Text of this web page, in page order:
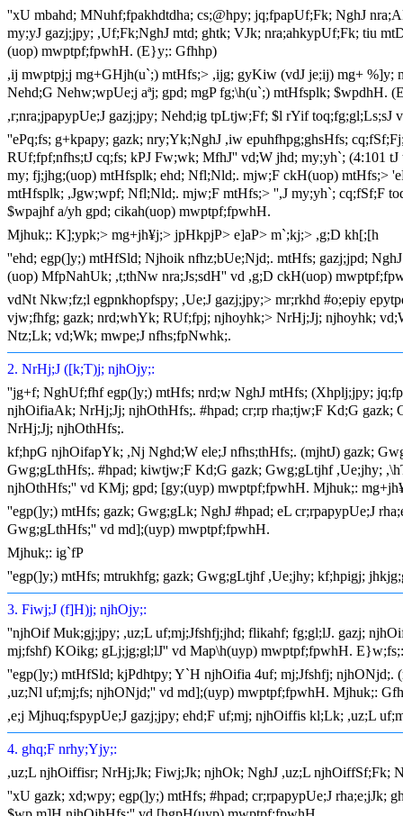
''xU mbahd; MNuhf;fpakhdtdha; cs;@hpy; jq;fpapUf;Fk; NghJ
my;yJ gazj;jpy; ,Uf;Fk;NghJ mtd; ghtk; VJk; nra;ahkypUf;Fk; tiu
(uop) mwptpf;fpwhH. (E}y;: Gfhhp)
,ij mwptpj;j mg+GHjh(u`;) mtHfs;> ,ijg; gyKiw (vdJ je;ij) mg+
Nehd;G Nehw;wpUe;j aªj; gpd; mgP fg;\h(u`;) mtHfsplk; $wpdhH.
,r;nra;jpapypUe;J gazj;jpy; Nehd;ig tpLtjw;Ff; $l rYif
''ePq;fs; g+kpapy; gazk; nry;Yk;NghJ ,iw epuhfhpg;ghsHfs;
RUf;fpf;nfhs;tJ cq;fs; kPJ Fw;wk; MfhJ'' vd;W jhd; my;yh`; (4:101
my; fj;jhg;(uop) mtHfsplk; ehd; Nfl;Nld;. mjw;F ckH(uop) mtHfs;>
mtHfsplk; ,Jgw;wpf; Nfl;Nld;. mjw;F mtHfs;> '',J my;yh`; cq;fSf;F
$wpajhf a/yh gpd; cikah(uop) mwptpf;fpwhH.
Mjhuk;: K];ypk;> mg+jh¥j;> jpHkpjP> e]aP> m`;kj;> ,g;D kh[;[h
''ehd; egp(]y;) mtHfSld; Njhoik nfhz;bUe;Njd;. mtHfs; gazj;jpd;
(uop) MfpNahUk; ,t;thNw nra;Js;sdH'' vd ,g;D ckH(uop)
vdNt Nkw;fz;l egpnkhopfspy; ,Ue;J gazj;jpy;> mr;rkhd #o;epiy
vjw;fhfg; gazk; nrd;whYk; RUf;fpj; njhoyhk;> NrHj;Jj; njhoyhk;
Ntz;Lk; vd;Wk; mwpe;J nfhs;fpNwhk;.
2. NrHj;J ([k;T)j; njhOjy;:
''jg+f; NghUf;fhf egp(]y;) mtHfs; nrd;w NghJ mtHfs; (Xhplj;jpy;
njhOifiaAk; NrHj;Jj; njhOthHfs;. #hpad; cr;rp rha;tjw;F Kd;G
NrHj;Jj; njhOthHfs;.
kf;hpG njhOifapYk; ,Nj Nghd;W ele;J nfhs;thHfs;. (mjhtJ) gazk;
Gwg;gLthHfs;. #hpad; kiwtjw;F Kd;G gazk; Gwg;gLtjhf ,Ue;jhy;
njhOthHfs;'' vd KMj; gpd; [gy;(uyp) mwptpf;fpwhH. Mjhuk;:
''egp(]y;) mtHfs; gazk; Gwg;gLk; NghJ #hpad; eL cr;rpapypUe;J
Gwg;gLthHfs;'' vd md];(uyp) mwptpf;fpwhH.
Mjhuk;: ig`fP
''egp(]y;) mtHfs; mtrukhfg; gazk; Gwg;gLtjhf ,Ue;jhy; kf;hpigj;
3. Fiwj;J (f]H)j; njhOjy;:
''njhOif Muk;gj;jpy; ,uz;L uf;mj;Jfshfj;jhd; flikahf; fg;gl;lJ. gazj;
mj;fshf) KOikg; gLj;jg;gl;lJ'' vd Map\h(uyp) mwptpf;fpwhH.
''egp(]y;) mtHfSld; kjPdhtpy; Y`H njhOifia 4uf; mj;Jfshfj;
,uz;Nl uf;mj;fs; njhONjd;'' vd md];(uyp) mwptpf;fpwhH. Mjhuk;:
,e;j Mjhuq;fspypUe;J gazj;jpy; ehd;F uf;mj; njhOiffis kl;Lk; ,uz;L
4. ghq;F nrhy;Yjy;:
,uz;L njhOiffisr; NrHj;Jk; Fiwj;Jk; njhOk; NghJ ,uz;L
''xU gazk; xd;wpy; egp(]y;) mtHfs; #hpad; cr;rpapypUe;J